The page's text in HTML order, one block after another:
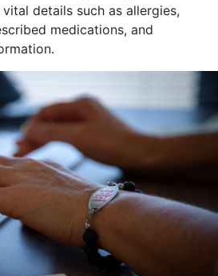
details such as allergies,
medications, and